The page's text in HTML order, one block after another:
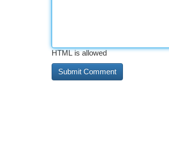
HTML is allowed